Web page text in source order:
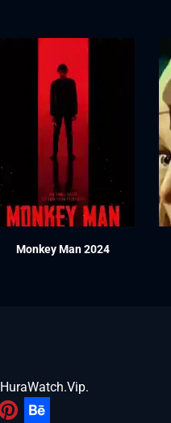
Monkey Man 2024
HuraWatch.Vip.